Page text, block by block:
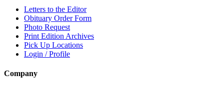
Letters to the Editor
Obituary Order Form
Photo Request
Print Edition Archives
Pick Up Locations
Login / Profile
Company